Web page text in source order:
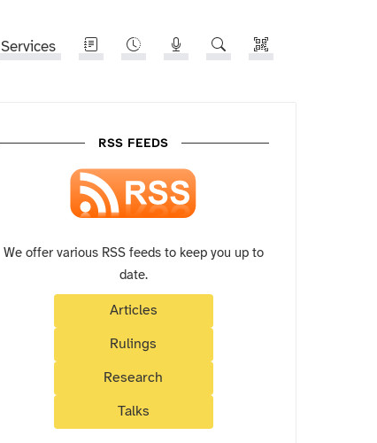
Services
RSS FEEDS
We offer various RSS feeds to keep you up to
date.
Articles
Rulings
Research
Talks